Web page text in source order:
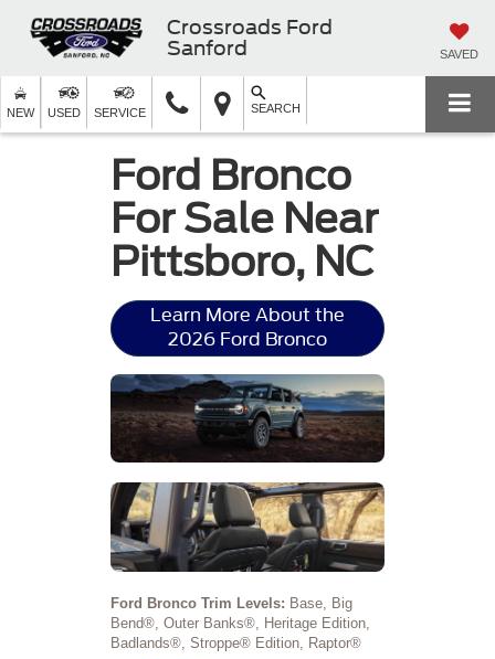
Crossroads Ford
Sanford
SAVED
NEW USED SERVICE SEARCH
Ford Bronco
For Sale Near
Pittsboro, NC
Learn More About the
2026 Ford Bronco
Ford Bronco Trim Levels: Base, Big
Bend®, Outer Banks®, Heritage Edition,
Badlands®, Stroppe® Edition, Raptor®